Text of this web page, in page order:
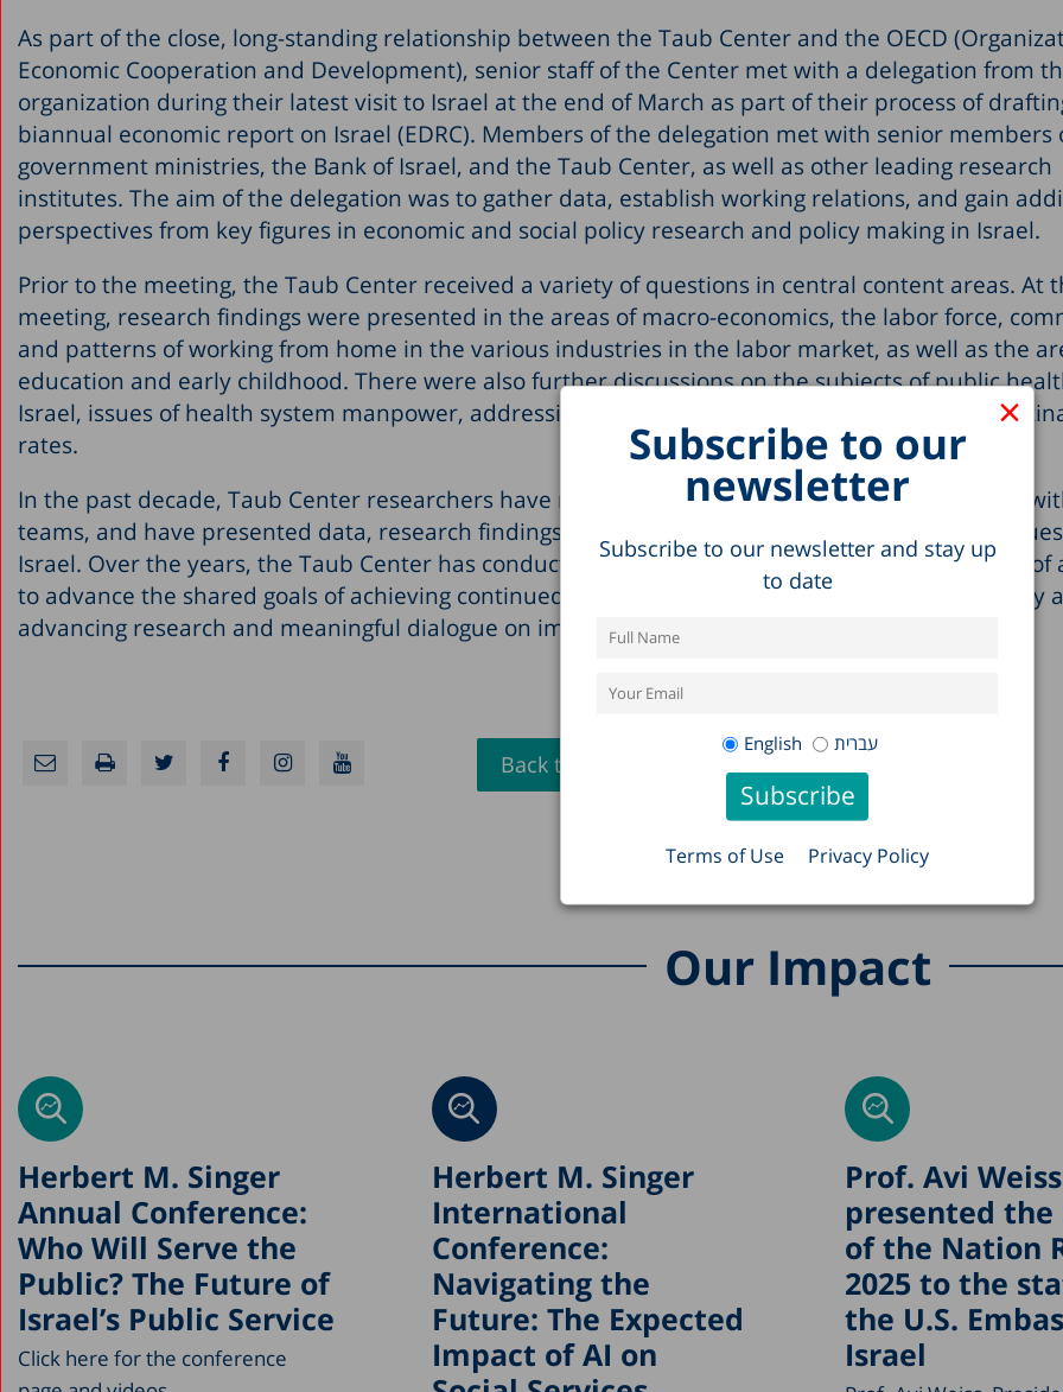
×
Subscribe to our
newsletter
Subscribe to our newsletter and stay up
to date
English עברית
Terms of Use Privacy Policy
As part of the close, long-standing relationship between the Taub Center and the OECD
Economic Cooperation and Development), senior staff of the Center met with a delegation from
organization during their latest visit to Israel at the end of March as part of their process of
biannual economic report on Israel (EDRC). Members of the delegation met with senior members
government ministries, the Bank of Israel, and the Taub Center, as well as other leading research
institutes. The aim of the delegation was to gather data, establish working relations, and gain
perspectives from key figures in economic and social policy research and policy making in Israel.
Prior to the meeting, the Taub Center received a variety of questions in central content areas. At
meeting, research findings were presented in the areas of macro-economics, the labor force,
and patterns of working from home in the various industries in the labor market, as well as the
education and early childhood. There were also further discussions on the subjects of public
Israel, issues of health system manpower, addressing the COVID-19 epidemic in Israel, and
rates.
In the past decade, Taub Center researchers have maintained strong and productive relations
teams, and have presented data, research findings, and had discussions on socio-economic
Israel. Over the years, the Taub Center has conducted joint conferences with the OECD as part of
to advance the shared goals of achieving continued improvement in the welfare of Israeli society
advancing research and meaningful dialogue on important policy issues.
Back to Full List >
Our Impact
Prof. Avi Weiss
presented the
of the Nation
2025 to the
the U.S.
Israel
Herbert M. Singer
International
Conference:
Navigating the
Future: The Expected
Impact of AI on
Herbert M. Singer
Annual Conference:
Who Will Serve the
Public? The Future of
Israel’s Public Service
Click here for the conference